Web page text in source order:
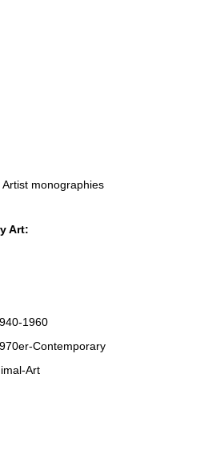
monographies
Art:
1960
Contemporary
Art